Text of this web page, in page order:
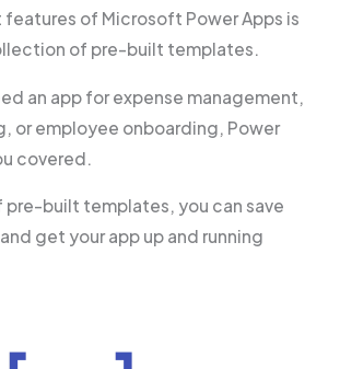
of Microsoft Power Apps is
of pre-built templates.
an app for expense management,
or employee onboarding, Power
covered.
pre-built templates, you can save
get your app up and running